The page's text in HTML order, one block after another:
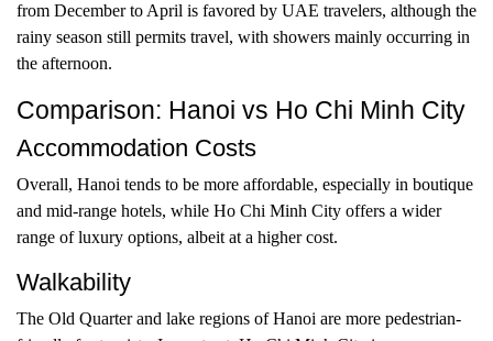
from December to April is favored by UAE travelers, although the
rainy season still permits travel, with showers mainly occurring in
the afternoon.
Comparison: Hanoi vs Ho Chi Minh City
Accommodation Costs
Overall, Hanoi tends to be more affordable, especially in boutique
and mid-range hotels, while Ho Chi Minh City offers a wider
range of luxury options, albeit at a higher cost.
Walkability
The Old Quarter and lake regions of Hanoi are more pedestrian-